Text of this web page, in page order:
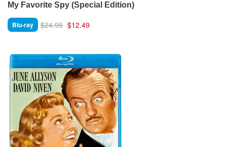
My Favorite Spy (Special Edition)
Blu-ray $24.95 $12.49